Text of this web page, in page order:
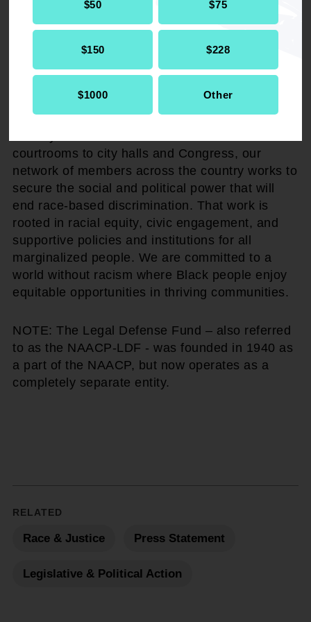
$50 $75
$150 $228
$1000 Other
ABOUT NAACP
The NAACP advocates, agitates, and litigates
for the civil rights due to Black America. Our
activism by the biggest civil rights pioneers of
the 20th century and is sustained by 21st-
courtrooms to city halls and Congress, our
network of members across the country works to
secure the social and political power that will
end race-based discrimination. That work is
rooted in racial equity, civic engagement, and
supportive policies and institutions for all
marginalized people. We are committed to a
world without racism where Black people enjoy
equitable opportunities in thriving communities.
NOTE: The Legal Defense Fund – also referred
to as the NAACP-LDF - was founded in 1940 as
a part of the NAACP, but now operates as a
completely separate entity.
RELATED
Race & Justice Press Statement
Legislative & Political Action